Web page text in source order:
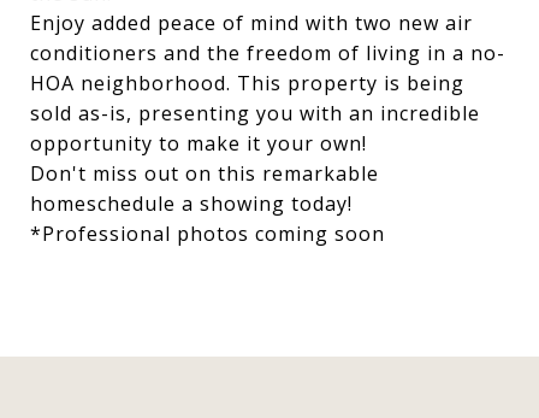
Enjoy added peace of mind with two new air
conditioners and the freedom of living in a no-
HOA neighborhood. This property is being
sold as-is, presenting you with an incredible
opportunity to make it your own!
Don't miss out on this remarkable
homeschedule a showing today!
*Professional photos coming soon